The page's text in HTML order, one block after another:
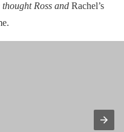
Ross and Rachel’s